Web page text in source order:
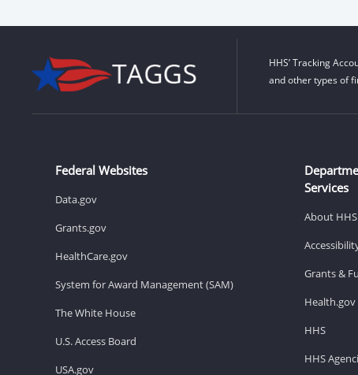
HHS’ Tracking
and other types of
Federal Websites
Data.gov
Grants.gov
HealthCare.gov
System for Award Management (SAM)
The White House
U.S. Access Board
USA.gov
Services
About HHS
Grants &
Health.gov
HHS
HHS